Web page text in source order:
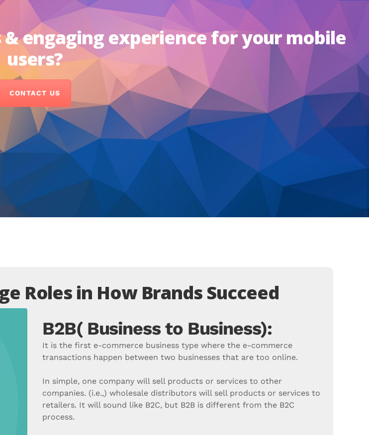
engaging experience for your mobile
users?
CONTACT US
Roles in How Brands Succeed
B2B( Business to Business):
It is the first e-commerce business type where the e-commerce
transactions happen between two businesses that are too online.
In simple, one company will sell products or services to other
companies. (i.e.,) wholesale distributors will sell products or services to
retailers. It will sound like B2C, but B2B is different from the B2C
process.